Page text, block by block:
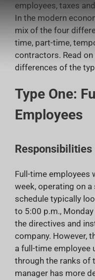
employees, taxes
In the modern
mix of the four
time, part-time,
contractors. Read
differences of the
Type One:
Employees
Responsibilities
Full-time employees
week, operating on
schedule typically
to 5:00 p.m.,
the directives and
company. However,
a full-time employee
through the ranks of
manager has more